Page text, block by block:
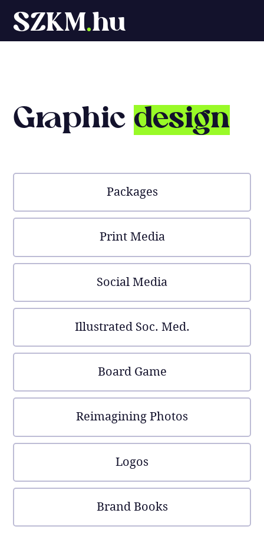
SZKM.hu
Graphic design
Packages
Board Game
Print Media
Reimagining Photos
Social Media
Logos
Illustrated Soc. Med.
Brand Books